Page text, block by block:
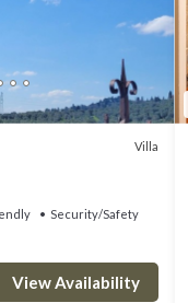
Villa
Security/Safety
View Availability